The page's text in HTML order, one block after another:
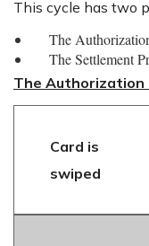
This cycle has two
The
The Settlement
The Authorization
Card is
swiped